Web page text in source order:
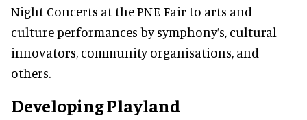
Night Concerts at the PNE Fair to arts and
culture performances by symphony’s, cultural
innovators, community organisations, and
others.
Developing Playland